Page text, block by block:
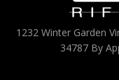
1232 Winter Garden
34787 By